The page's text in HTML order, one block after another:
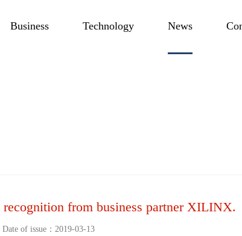
Business Technology News
from business partner XILINX.
Date of issue：2019-03-13